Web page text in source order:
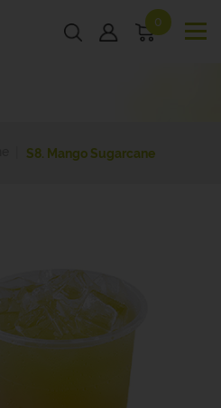
0
S8. Mango Sugarcane